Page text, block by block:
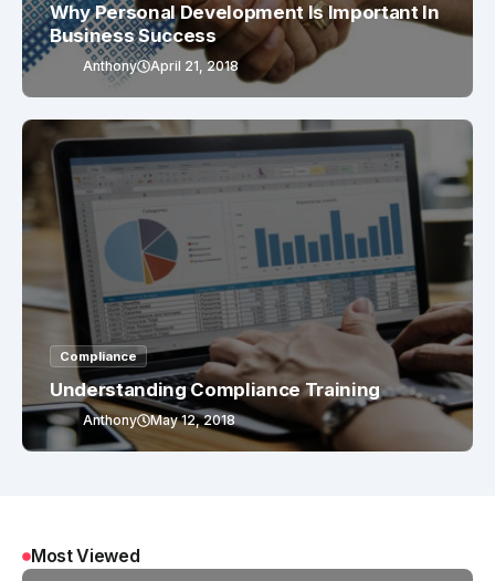
Why Personal Development Is Important In
Business Success
Anthony April 21, 2018
Compliance
Understanding Compliance Training
Anthony May 12, 2018
Most Viewed